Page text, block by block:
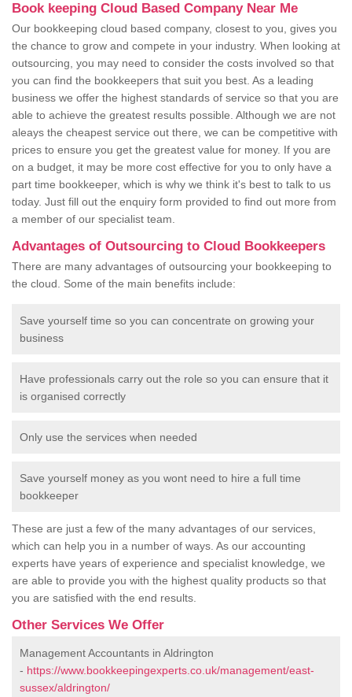
Book keeping Cloud Based Company Near Me
Our bookkeeping cloud based company, closest to you, gives you
the chance to grow and compete in your industry. When looking at
outsourcing, you may need to consider the costs involved so that
you can find the bookkeepers that suit you best. As a leading
business we offer the highest standards of service so that you are
able to achieve the greatest results possible. Although we are not
aleays the cheapest service out there, we can be competitive with
prices to ensure you get the greatest value for money. If you are
on a budget, it may be more cost effective for you to only have a
part time bookkeeper, which is why we think it's best to talk to us
today. Just fill out the enquiry form provided to find out more from
a member of our specialist team.
Advantages of Outsourcing to Cloud Bookkeepers
There are many advantages of outsourcing your bookkeeping to
the cloud. Some of the main benefits include:
Save yourself time so you can concentrate on growing your
business
Have professionals carry out the role so you can ensure that it
is organised correctly
Only use the services when needed
Save yourself money as you wont need to hire a full time
bookkeeper
These are just a few of the many advantages of our services,
which can help you in a number of ways. As our accounting
experts have years of experience and specialist knowledge, we
are able to provide you with the highest quality products so that
you are satisfied with the end results.
Other Services We Offer
Management Accountants in Aldrington
- https://www.bookkeepingexperts.co.uk/management/east-
sussex/aldrington/